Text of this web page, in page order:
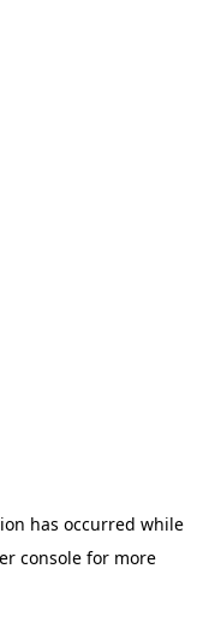
has occurred while
console for more